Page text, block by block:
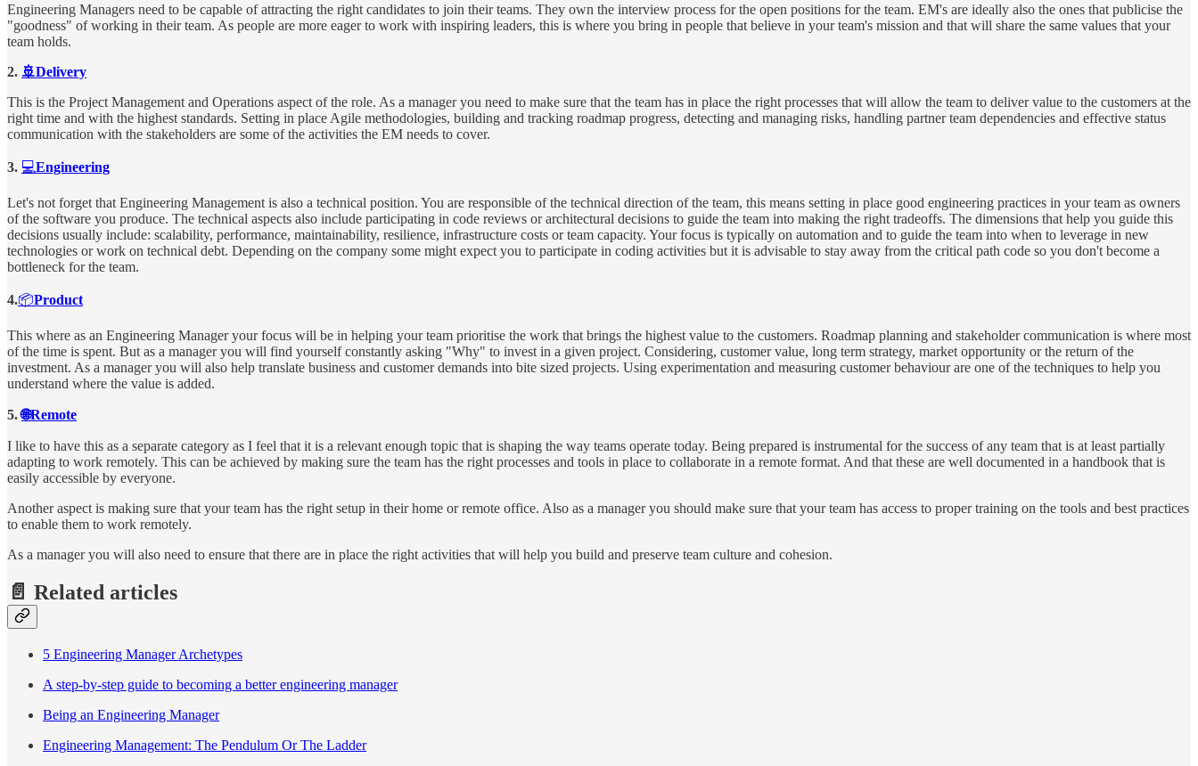
Engineering Managers need to be capable of attracting the right candidates to join their teams. They own the interview process for the open positions for the team. EM's are ideally also the ones that publicise the
"goodness" of working in their team. As people are more eager to work with inspiring leaders, this is where you bring in people that believe in your team's mission and that will share the same values that your
team holds.
2. 🚢Delivery
This is the Project Management and Operations aspect of the role. As a manager you need to make sure that the team has in place the right processes that will allow the team to deliver value to the customers at the
right time and with the highest standards. Setting in place Agile methodologies, building and tracking roadmap progress, detecting and managing risks, handling partner team dependencies and effective status
communication with the stakeholders are some of the activities the EM needs to cover.
3. 💻Engineering
Let's not forget that Engineering Management is also a technical position. You are responsible of the technical direction of the team, this means setting in place good engineering practices in your team as owners
of the software you produce. The technical aspects also include participating in code reviews or architectural decisions to guide the team into making the right tradeoffs. The dimensions that help you guide this
decisions usually include: scalability, performance, maintainability, resilience, infrastructure costs or team capacity. Your focus is typically on automation and to guide the team into when to leverage in new
technologies or work on technical debt. Depending on the company some might expect you to participate in coding activities but it is advisable to stay away from the critical path code so you don't become a
bottleneck for the team.
4.📦Product
This where as an Engineering Manager your focus will be in helping your team prioritise the work that brings the highest value to the customers. Roadmap planning and stakeholder communication is where most
of the time is spent. But as a manager you will find yourself constantly asking "Why" to invest in a given project. Considering, customer value, long term strategy, market opportunity or the return of the
investment. As a manager you will also help translate business and customer demands into bite sized projects. Using experimentation and measuring customer behaviour are one of the techniques to help you
understand where the value is added.
5.🌐Remote
I like to have this as a separate category as I feel that it is a relevant enough topic that is shaping the way teams operate today. Being prepared is instrumental for the success of any team that is at least partially
adapting to work remotely. This can be achieved by making sure the team has the right processes and tools in place to collaborate in a remote format. And that these are well documented in a handbook that is
easily accessible by everyone.
Another aspect is making sure that your team has the right setup in their home or remote office. Also as a manager you should make sure that your team has access to proper training on the tools and best practices
to enable them to work remotely.
As a manager you will also need to ensure that there are in place the right activities that will help you build and preserve team culture and cohesion.
📄 Related articles
5 Engineering Manager Archetypes
A step-by-step guide to becoming a better engineering manager
Being an Engineering Manager
Engineering Management: The Pendulum Or The Ladder